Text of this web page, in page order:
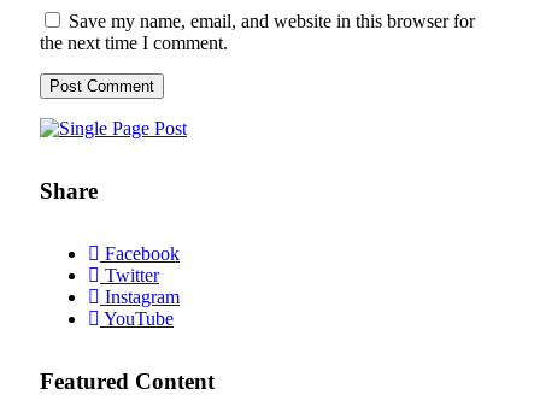
Save my name, email, and website in this browser for
the next time I comment.
Share
Facebook
Twitter
Instagram
YouTube
Featured Content